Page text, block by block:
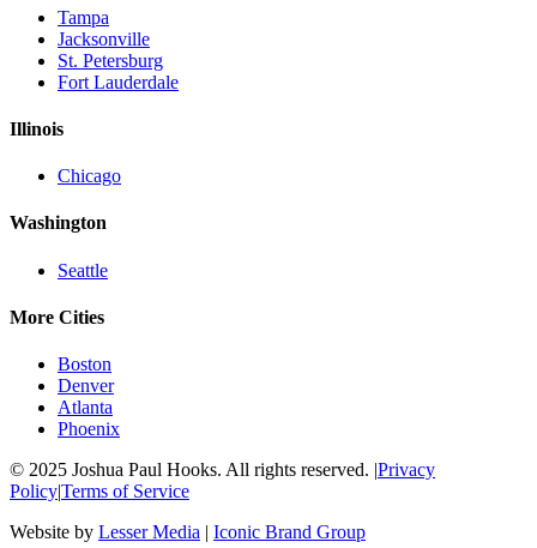
Tampa
Jacksonville
St. Petersburg
Fort Lauderdale
Illinois
Chicago
Washington
Seattle
More Cities
Boston
Denver
Atlanta
Phoenix
© 2025 Joshua Paul Hooks. All rights reserved. |Privacy
Policy|Terms of Service
Website by Lesser Media | Iconic Brand Group